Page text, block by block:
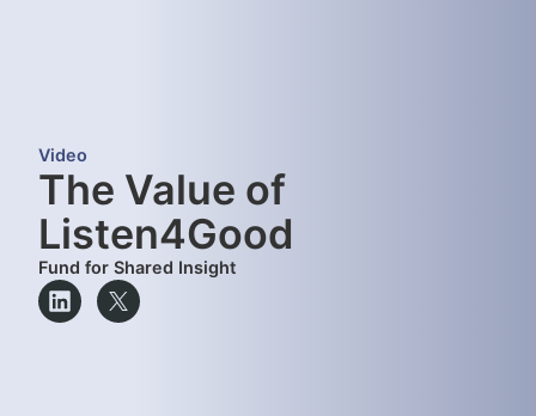
Video
The Value of
Listen4Good
Fund for Shared Insight